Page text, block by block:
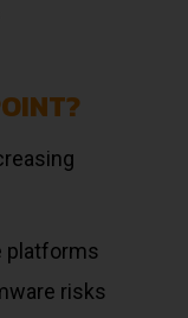
platforms
risks